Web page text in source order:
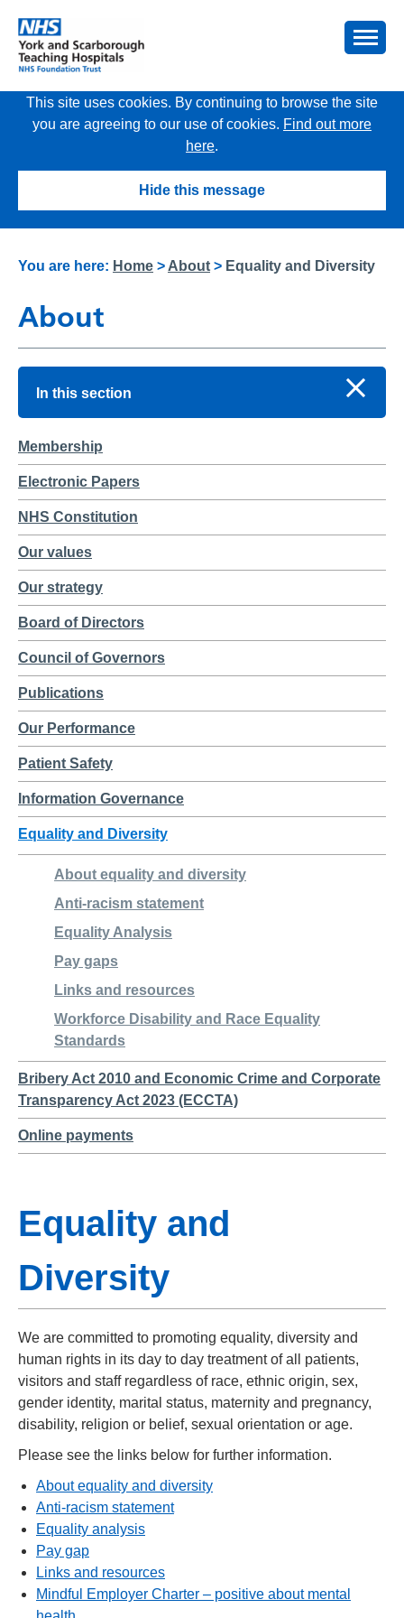
This site uses cookies. By continuing to browse the site
you are agreeing to our use of cookies. Find out more
here.
Hide this message
You are here: Home > About > Equality and Diversity
About
In this section
Membership
Electronic Papers
NHS Constitution
Our values
Our strategy
Board of Directors
Council of Governors
Publications
Our Performance
Patient Safety
Information Governance
Equality and Diversity
About equality and diversity
Anti-racism statement
Equality Analysis
Pay gaps
Links and resources
Workforce Disability and Race Equality
Standards
Bribery Act 2010 and Economic Crime and Corporate
Transparency Act 2023 (ECCTA)
Online payments
Equality and
Diversity
We are committed to promoting equality, diversity and
human rights in its day to day treatment of all patients,
visitors and staff regardless of race, ethnic origin, sex,
gender identity, marital status, maternity and pregnancy,
disability, religion or belief, sexual orientation or age.
Please see the links below for further information.
About equality and diversity
Anti-racism statement
Equality analysis
Pay gap
Links and resources
Mindful Employer Charter – positive about mental